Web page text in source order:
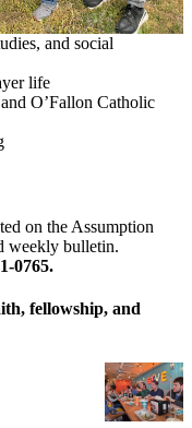
and social
life
O’Fallon Catholic
on the Assumption
weekly bulletin.
0765.
fellowship, and